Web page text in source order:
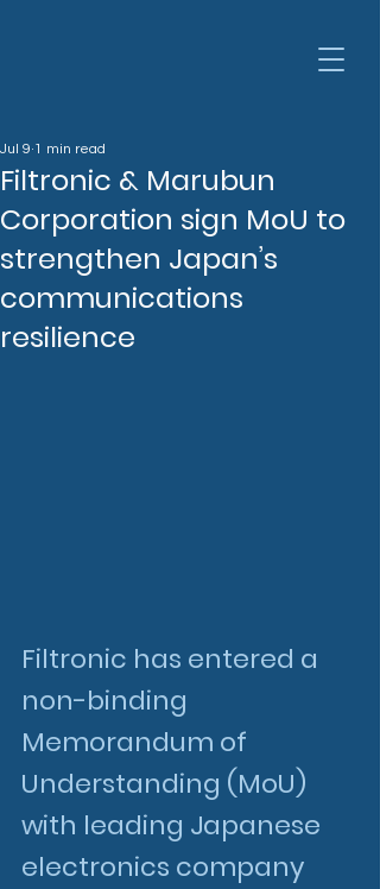
Filtronic & Marubun
Corporation sign MoU to
strengthen Japan’s
communications
resilience
Jul 9 1 min read
Filtronic has entered a
non-binding
Memorandum of
Understanding (MoU)
with leading Japanese
electronics company